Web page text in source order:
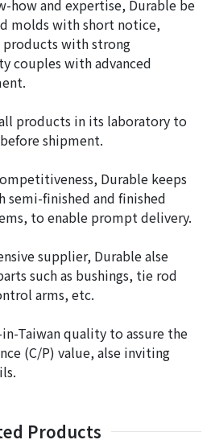
how and expertise, Durable be
molds with short notice,
with strong
couples with advanced
products in its laboratory to
shipment.
Durable keeps
finished and finished
to enable prompt delivery.
supplier, Durable alse
such as bushings, tie rod
arms, etc.
Taiwan quality to assure the
(C/P) value, alse inviting
Products